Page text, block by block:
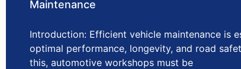
Maintenance
Introduction: Efficient vehicle maintenance is
optimal performance, longevity, and road
this, automotive workshops must be